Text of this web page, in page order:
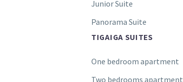
Junior Suite
Panorama Suite
TIGAIGA SUITES
One bedroom apartment
Two bedrooms apartment